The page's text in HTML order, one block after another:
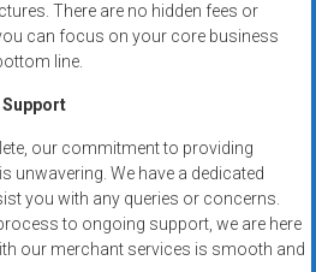
There are no hidden fees or
can focus on your core business
line.
our commitment to providing
unwavering. We have a dedicated
you with any queries or concerns.
to ongoing support, we are here
our merchant services is smooth and